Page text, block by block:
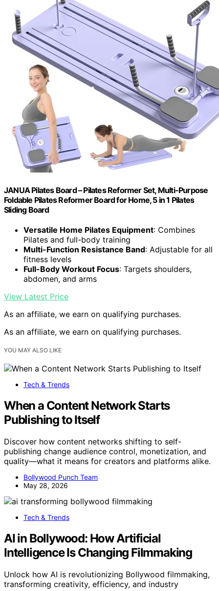
JANUA Pilates Board – Pilates Reformer Set, Multi-Purpose
Foldable Pilates Reformer Board for Home, 5 in 1 Pilates
Sliding Board
Versatile Home Pilates Equipment: Combines
Pilates and full-body training
Multi-Function Resistance Band: Adjustable for all
fitness levels
Full-Body Workout Focus: Targets shoulders,
abdomen, and arms
View Latest Price
As an affiliate, we earn on qualifying purchases.
As an affiliate, we earn on qualifying purchases.
YOU MAY ALSO LIKE
Tech & Trends
When a Content Network Starts
Publishing to Itself
Discover how content networks shifting to self-
publishing change audience control, monetization, and
quality—what it means for creators and platforms alike.
Bollywood Punch Team
May 28, 2026
Tech & Trends
AI in Bollywood: How Artificial
Intelligence Is Changing Filmmaking
Unlock how AI is revolutionizing Bollywood filmmaking,
transforming creativity, efficiency, and industry